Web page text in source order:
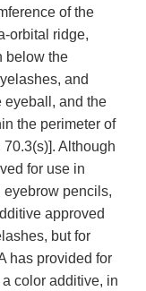
of the
orbital ridge,
below the
and
eyeball, and the
the perimeter of
Although
for use in
eyebrow pencils,
approved
but for
has provided for
color additive, in